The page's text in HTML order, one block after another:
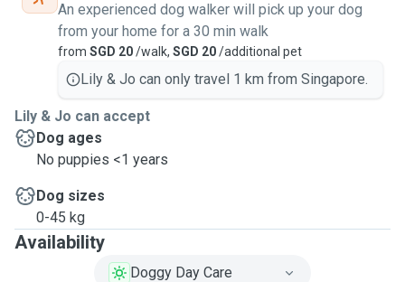
An experienced dog walker will pick up your dog
from your home for a 30 min walk
from SGD 20/walk, SGD 20/additional pet
Lily & Jo can only travel 1 km from Singapore.
Lily & Jo can accept
Dog ages
No puppies <1 years
Dog sizes
0-45 kg
Availability
Doggy Day Care